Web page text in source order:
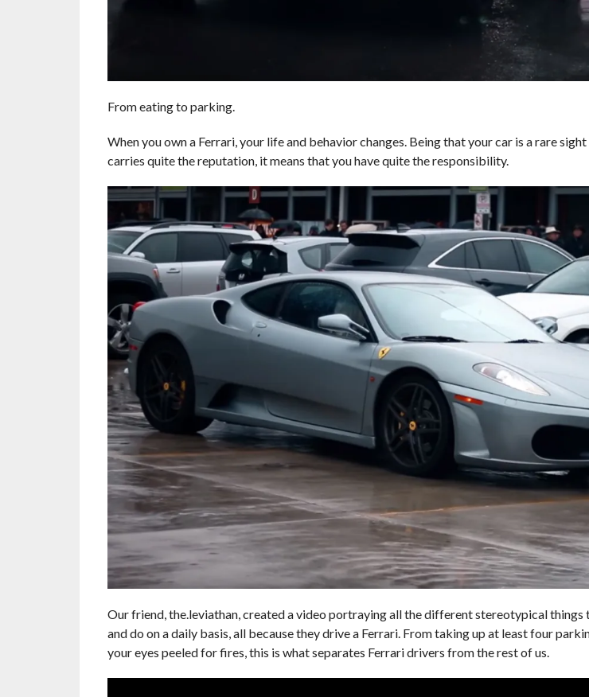
From eating to parking.
When you own a Ferrari, your life and behavior changes. Being that your car is a rare
carries quite the reputation, it means that you have quite the responsibility.
Our friend, the.leviathan, created a video portraying all the different stereotypical things
and do on a daily basis, all because they drive a Ferrari. From taking up at least four
your eyes peeled for fires, this is what separates Ferrari drivers from the rest of us.